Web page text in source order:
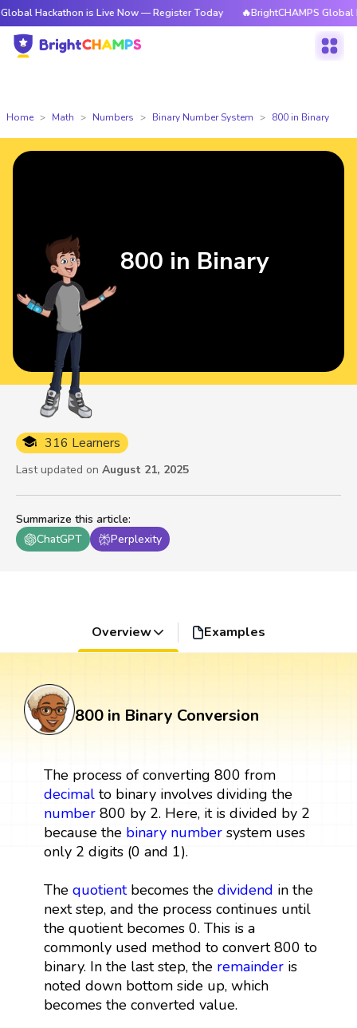
is Live Now — Register Today 🔥BrightCHAMPS Global
Home Math Numbers Binary Number System 800 in Binary
Summarize this article:
ChatGPT
Perplexity
316 Learners
Last updated on August 21, 2025
800 in Binary
Overview Examples
800 in Binary Conversion
The process of converting 800 from
decimalto binary involves dividing the
number800 by 2. Here, it is divided by 2
because the binary numbersystem uses
only 2 digits (0 and 1).
The quotientbecomes the dividend in the
next step, and the process continues until
the quotient becomes 0. This is a
commonly used method to convert 800 to
binary. In the last step, the remainderis
noted down bottom side up, which
becomes the converted value.